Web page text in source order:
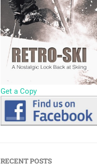
Get a Copy
RECENT POSTS